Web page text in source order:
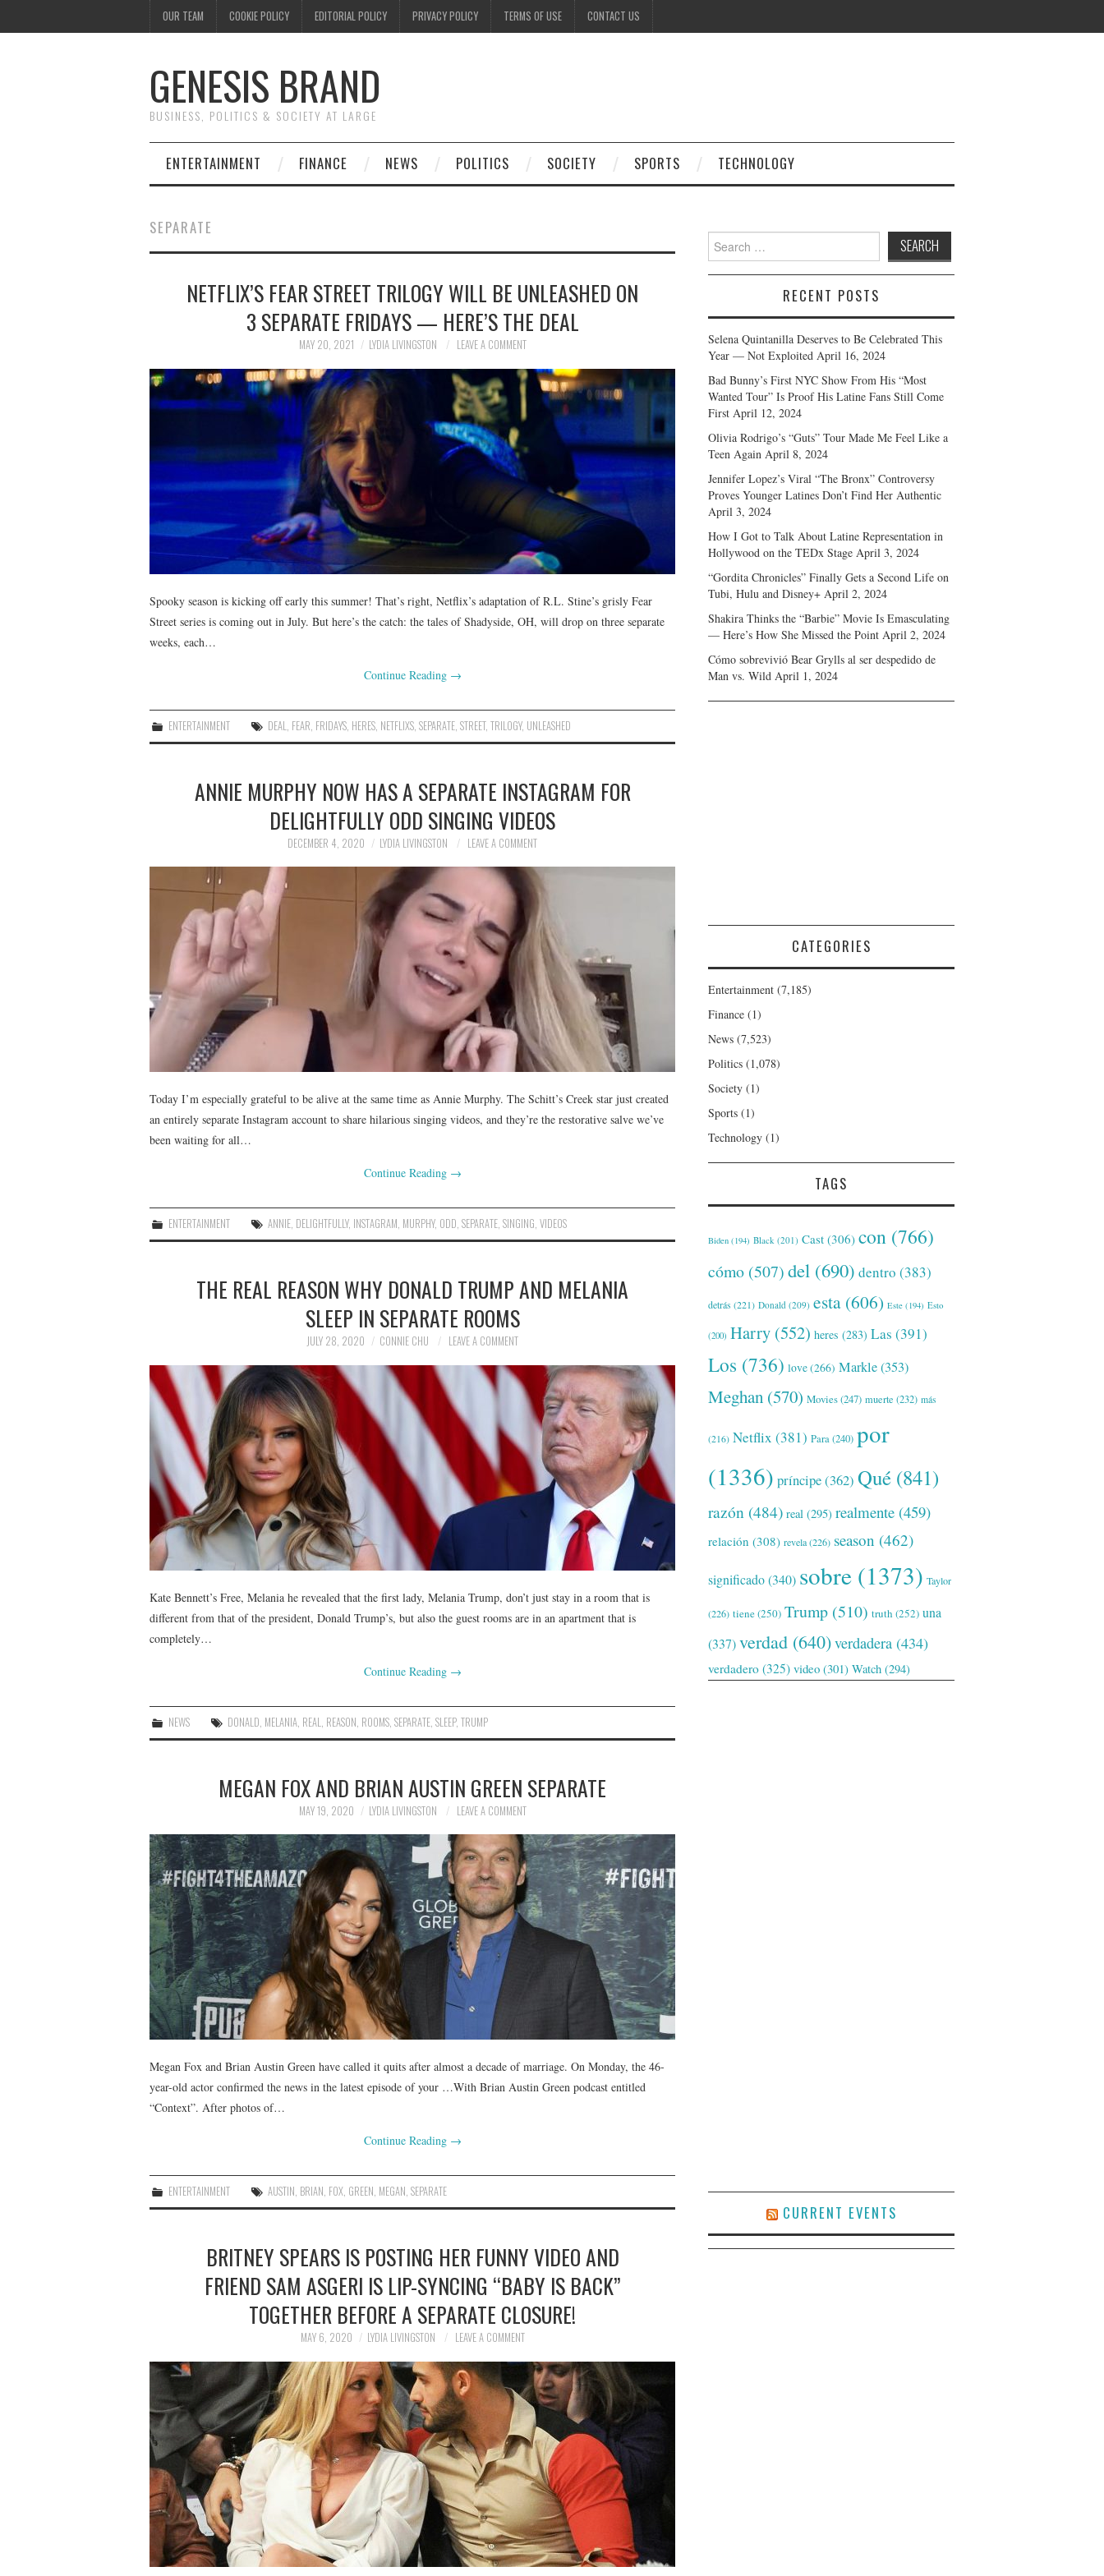
OUR TEAM COOKIE POLICY EDITORIAL POLICY PRIVACY POLICY TERMS OF USE CONTACT US
GENESIS BRAND
BUSINESS, POLITICS & SOCIETY AT LARGE
ENTERTAINMENT FINANCE NEWS POLITICS SOCIETY SPORTS TECHNOLOGY
SEPARATE
NETFLIX’S FEAR STREET TRILOGY WILL BE UNLEASHED ON
3 SEPARATE FRIDAYS — HERE’S THE DEAL
MAY 20, 2021 LYDIA LIVINGSTON LEAVE A COMMENT
Spooky season is kicking off early this summer! That’s right, Netflix’s adaptation of R.L. Stine’s grisly Fear
Street series is coming out in July. But here’s the catch: the tales of Shadyside, OH, will drop on three separate
weeks, each…
Continue Reading →
ENTERTAINMENT DEAL FEAR FRIDAYS HERES NETFLIXS ,SEPARATE ,STREET,TRILOGY, UNLEASHED
ANNIE MURPHY NOW HAS A SEPARATE INSTAGRAM FOR
DELIGHTFULLY ODD SINGING VIDEOS
DECEMBER 4, 2020 LYDIA LIVINGSTON LEAVE A COMMENT
Today I’m especially grateful to be alive at the same time as Annie Murphy. The Schitt’s Creek star just created
an entirely separate Instagram account to share hilarious singing videos, and they’re the restorative salve we’ve
been waiting for all…
Continue Reading →
ENTERTAINMENT ANNIE, DELIGHTFULLY, INSTAGRAM, MURPHY, ODD,SEPARATE,SINGING,VIDEOS
THE REAL REASON WHY DONALD TRUMP AND MELANIA
SLEEP IN SEPARATE ROOMS
JULY 28, 2020 CONNIE CHU LEAVE A COMMENT
Kate Bennett’s Free, Melania he revealed that the first lady, Melania Trump, don’t just stay in a room that is
different from that of the president, Donald Trump’s, but also the guest rooms are in an apartment that is
completely…
Continue Reading →
NEWS DONALD MELANIA REAL REASON ROOMS ,SEPARATE ,SLEEP,TRUMP
MEGAN FOX AND BRIAN AUSTIN GREEN SEPARATE
MAY 19, 2020 LYDIA LIVINGSTON LEAVE A COMMENT
Megan Fox and Brian Austin Green have called it quits after almost a decade of marriage. On Monday, the 46-
year-old actor confirmed the news in the latest episode of your …With Brian Austin Green podcast entitled
“Context”. After photos of…
Continue Reading →
ENTERTAINMENT AUSTIN, BRIAN, FOX, GREEN, MEGAN,SEPARATE
BRITNEY SPEARS IS POSTING HER FUNNY VIDEO AND
FRIEND SAM ASGERI IS LIP-SYNCING “BABY IS BACK”
TOGETHER BEFORE A SEPARATE CLOSURE!
MAY 6, 2020 LYDIA LIVINGSTON LEAVE A COMMENT
Search
for:
RECENT POSTS
Selena Quintanilla Deserves to Be Celebrated This
Year — Not Exploited April 16, 2024
Bad Bunny’s First NYC Show From His “Most
Wanted Tour” Is Proof His Latine Fans Still Come
First April 12, 2024
Olivia Rodrigo’s “Guts” Tour Made Me Feel Like a
Teen Again April 8, 2024
Jennifer Lopez’s Viral “The Bronx” Controversy
Proves Younger Latines Don’t Find Her Authentic
April 3, 2024
How I Got to Talk About Latine Representation in
Hollywood on the TEDx Stage April 3, 2024
“Gordita Chronicles” Finally Gets a Second Life on
Tubi, Hulu and Disney+ April 2, 2024
Shakira Thinks the “Barbie” Movie Is Emasculating
— Here’s How She Missed the Point April 2, 2024
Cómo sobrevivió Bear Grylls al ser despedido de
Man vs. Wild April 1, 2024
CATEGORIES
Entertainment (7,185)
Finance (1)
News (7,523)
Politics (1,078)
Society (1)
Sports (1)
Technology (1)
TAGS
Biden (194) Black (201) Cast (306) con (766)
cómo (507)del (690) dentro (383)
detrás (221) Donald (209) esta (606) Este (194) Esto
(200) Harry (552) heres (283) Las (391)
Los (736) love(266) Markle(353)
Meghan (570) Movies(247) muerte (232) más
(216) Netflix (381) Para(240) por
(1336) príncipe(362) Qué (841)
razón (484) real (295) realmente (459)
relación (308) revela(226) season (462)
significado(340) sobre (1373) Taylor
(226) tiene(250) Trump (510) truth (252) una
(337)verdad (640)verdadera (434)
verdadero (325) video (301) Watch (294)
CURRENT EVENTS